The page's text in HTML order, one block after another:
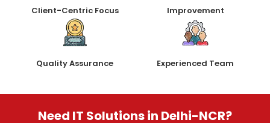
Client-Centric Focus Improvement
Quality Assurance Experienced Team
Need IT Solutions in Delhi-NCR?